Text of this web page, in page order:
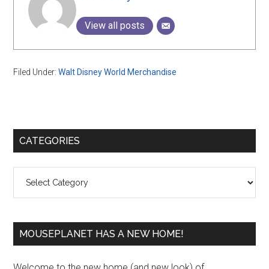
View all posts
Filed Under:Walt Disney World Merchandise
Primary
CATEGORIES
MOUSEPLANET HAS A NEW HOME!